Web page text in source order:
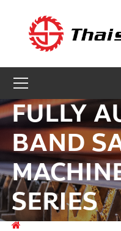
GET A
ชื่อบริษัท :
เบอร์ติดต่อกลับ * :
อีเมล * :
FULLY
BAND
SERIES